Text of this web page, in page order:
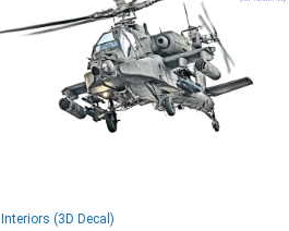
Interiors (3D Decal)